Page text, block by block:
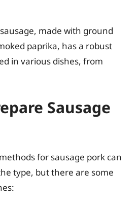
made with ground
paprika, has a robust
in various dishes, from
Sausage
for sausage pork can
type, but there are some